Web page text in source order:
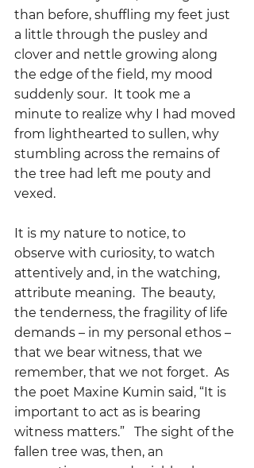
than before, shuffling my feet just
a little through the pusley and
clover and nettle growing along
the edge of the field, my mood
suddenly sour.  It took me a
minute to realize why I had moved
from lighthearted to sullen, why
stumbling across the remains of
the tree had left me pouty and
vexed.
It is my nature to notice, to
observe with curiosity, to watch
attentively and, in the watching,
attribute meaning.  The beauty,
the tenderness, the fragility of life
demands – in my personal ethos –
that we bear witness, that we
remember, that we not forget.  As
the poet Maxine Kumin said, “It is
important to act as is bearing
witness matters.”   The sight of the
fallen tree was, then, an